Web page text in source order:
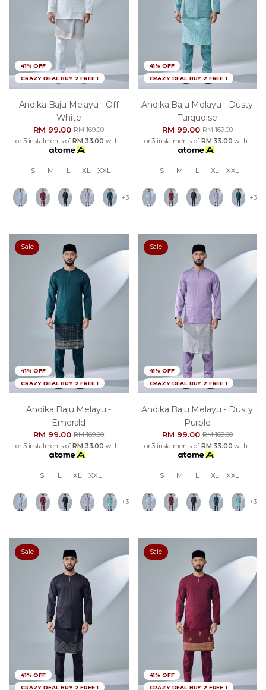
41% OFF
CRAZY DEAL BUY 2 FREE 1
Andika Baju Melayu - Off
White
RM 99.00RM 169.00
or 3 instalments ofRM 33.00 with
S M L XL XXL
+3
41% OFF
CRAZY DEAL BUY 2 FREE 1
Andika Baju Melayu - Dusty
Turquoise
RM 99.00RM 169.00
or 3 instalments of RM 33.00 with
S M L XL XXL
+3
Sale
41% OFF
CRAZY DEAL BUY 2 FREE 1
Andika Baju Melayu -
Emerald
RM 99.00RM 169.00
or 3 instalments ofRM 33.00 with
S L XL XXL
+3
Sale
41% OFF
CRAZY DEAL BUY 2 FREE 1
Andika Baju Melayu - Dusty
Purple
RM 99.00RM 169.00
or 3 instalments of RM 33.00 with
S M L XL XXL
+3
Sale
41% OFF
CRAZY DEAL BUY 2 FREE 1
Sale
41% OFF
CRAZY DEAL BUY 2 FREE 1